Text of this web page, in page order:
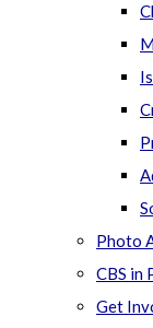
Photo
CBS in
Get